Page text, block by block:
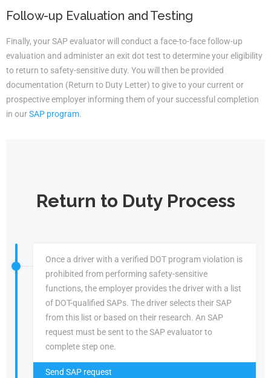
Follow-up Evaluation and Testing
Finally, your SAP evaluator will conduct a face-to-face follow-up
evaluation and administer an exit dot test to determine your eligibility
to return to safety-sensitive duty. You will then be provided
documentation (Return to Duty Letter) to give to your current or
prospective employer informing them of your successful completion
in ourSAP program.
Return to Duty Process
Once a driver with a verified DOT program violation is
prohibited from performing safety-sensitive
functions, the employer provides the driver with a list
of DOT-qualified SAPs. The driver selects their SAP
from this list or based on their research. An SAP
request must be sent to the SAP evaluator to
complete step one.
Send SAP request